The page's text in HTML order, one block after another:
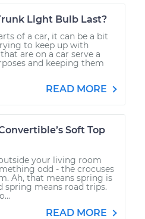
Light Bulb Last?
of a car, it can be a bit
to keep up with
are on a car serve a
and keeping them
READ MORE
Soft Top
your living room
odd - the crocuses
Ah, that means spring is
spring means road trips.
READ MORE